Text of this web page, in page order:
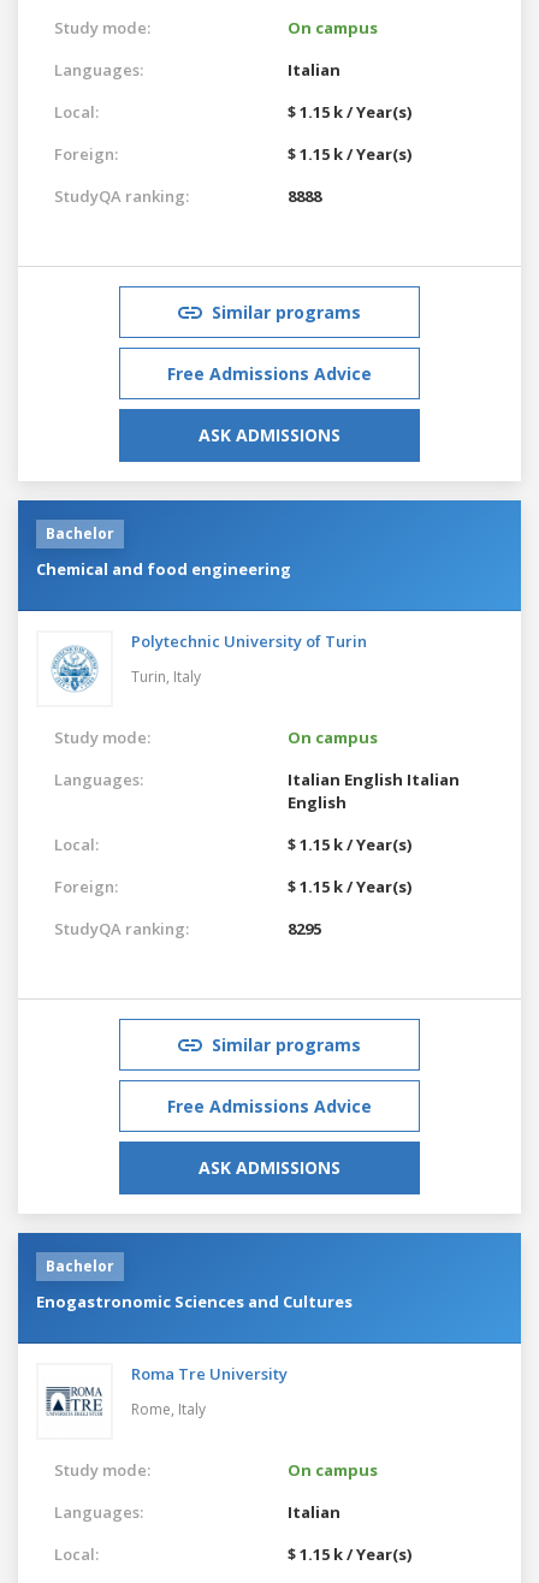
Study mode:
On campus
Languages:
Italian
Local:
$ 1.15 k / Year(s)
Foreign:
$ 1.15 k / Year(s)
StudyQA ranking:
8888
Similar programs
Free Admissions Advice
ASK ADMISSIONS
Bachelor
Chemical and food engineering
Polytechnic University of Turin
Turin, Italy
Study mode:
On campus
Languages:
Italian English Italian
English
Local:
$ 1.15 k / Year(s)
Foreign:
$ 1.15 k / Year(s)
StudyQA ranking:
8295
Similar programs
Free Admissions Advice
ASK ADMISSIONS
Bachelor
Enogastronomic Sciences and Cultures
Roma Tre University
Rome, Italy
Study mode:
On campus
Languages:
Italian
Local:
$ 1.15 k / Year(s)